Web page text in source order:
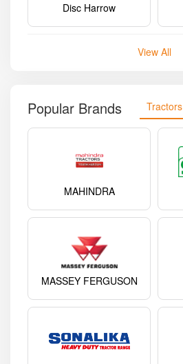
Disc Harrow
View All
Popular Brands Tractors
MAHINDRA
MASSEY FERGUSON